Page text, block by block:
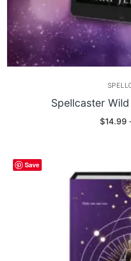
Spellcaster
$14.99
Save